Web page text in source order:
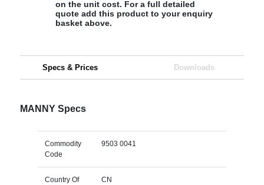
on the unit cost. For a full detailed
quote add this product to your enquiry
basket above.
Specs & Prices Downloads
MANNY Specs
Commodity
Code
9503 0041
Country Of
CN